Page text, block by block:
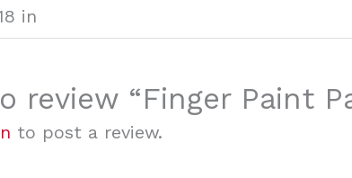
in
review “Finger Paint
to post a review.